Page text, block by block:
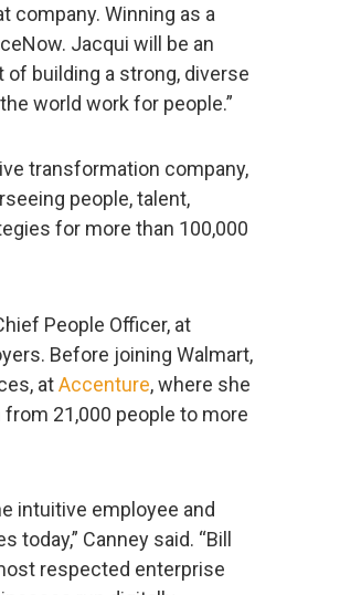
company. Winning as a
Jacqui will be an
building a strong, diverse
world work for people.”
transformation company,
people, talent,
for more than 100,000
People Officer, at
Before joining Walmart,
atAccenture, where she
21,000 people to more
intuitive employee and
Canney said. “Bill
respected enterprise